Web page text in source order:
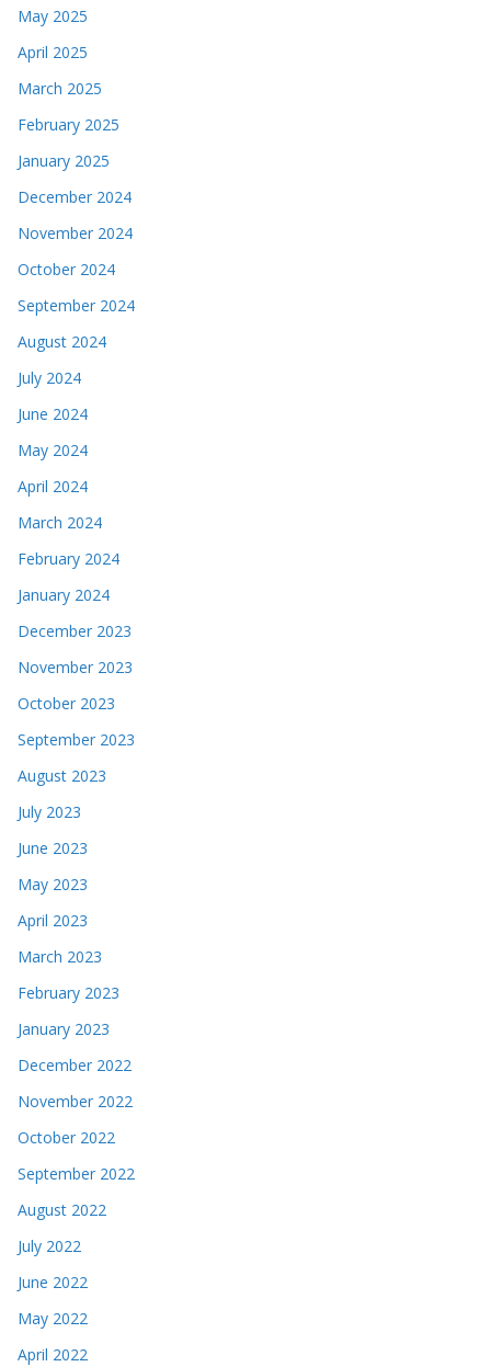
May 2025
April 2025
March 2025
February 2025
January 2025
December 2024
November 2024
October 2024
September 2024
August 2024
July 2024
June 2024
May 2024
April 2024
March 2024
February 2024
January 2024
December 2023
November 2023
October 2023
September 2023
August 2023
July 2023
June 2023
May 2023
April 2023
March 2023
February 2023
January 2023
December 2022
November 2022
October 2022
September 2022
August 2022
July 2022
June 2022
May 2022
April 2022